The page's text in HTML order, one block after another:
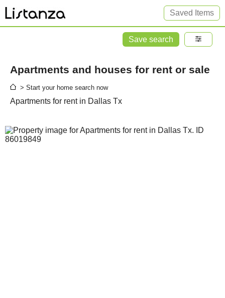
Saved Items
Save search
Apartments and houses for rent or sale
> Start your home search now
Apartments for rent in Dallas Tx